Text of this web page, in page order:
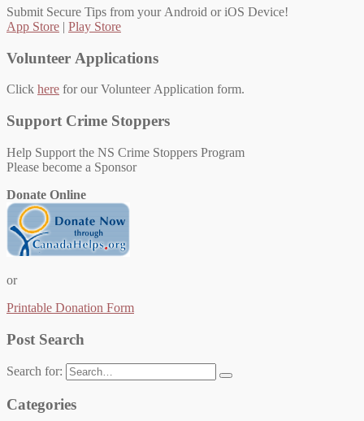
Submit Secure Tips from your Android or iOS Device!
App Store | Play Store
Volunteer Applications
Click here for our Volunteer Application form.
Support Crime Stoppers
Help Support the NS Crime Stoppers Program
Please become a Sponsor
Donate Online
or
Printable Donation Form
Post Search
Search for:
Categories